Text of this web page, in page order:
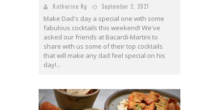
Katherine Ng September 2, 2021
Make Dad's day a special one with some
fabulous cocktails this weekend! We've
asked our friends at Bacardi-Martini to
share with us some of their top cocktails
that will make any dad feel special on his
day!...